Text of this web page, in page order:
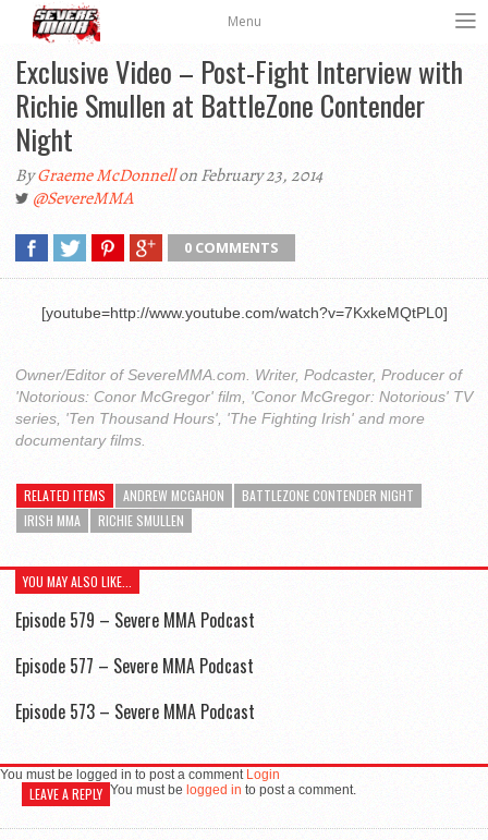
Menu
Exclusive Video – Post-Fight Interview with
Richie Smullen at BattleZone Contender
Night
ByGraeme McDonnellon February 23, 2014
@SevereMMA
0 COMMENTS
[youtube=http://www.youtube.com/watch?v=7KxkeMQtPL0]
Owner/Editor of SevereMMA.com. Writer, Podcaster, Producer of
'Notorious: Conor McGregor' film, 'Conor McGregor: Notorious' TV
series, 'Ten Thousand Hours', 'The Fighting Irish' and more
documentary films.
RELATED ITEMS ANDREW MCGAHON
BATTLEZONE CONTENDER NIGHT
IRISH MMA
RICHIE SMULLEN
YOU MAY ALSO LIKE...
Episode 579 – Severe MMA Podcast
Episode 577 – Severe MMA Podcast
Episode 573 – Severe MMA Podcast
You must be logged in to post a comment Login
LEAVE A REPLY You must be logged in to post a comment.